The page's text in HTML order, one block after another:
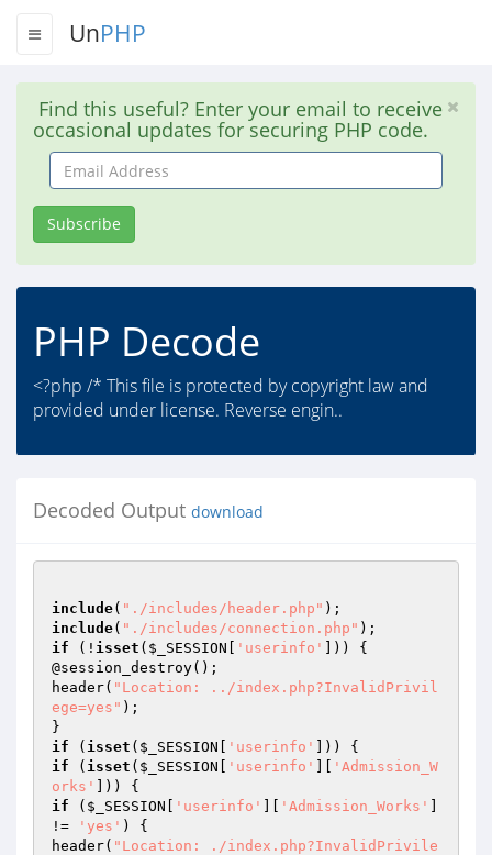
UnPHP
Find this useful? Enter your email to receive
occasional updates for securing PHP code.
Email
Address
Subscribe
PHP Decode
<?php /* This file is protected by copyright law and
provided under license. Reverse engin..
Decoded Output download
include( "./includes/header.php"
include( "./includes/connection.php"
if (! isset ( $_SESSION 'userinfo'
])) {
@session_destroy();
header( "Location: ../index.php?InvalidPrivil
ege=yes" );
if ( isset ( $_SESSION 'userinfo'
if ( isset ( $_SESSION 'userinfo'
'Admission_W
orks'
if ( $_SESSION 'userinfo' 'Admission_Works'
!=
'yes' ) {
header( "Location: ./index.php?InvalidPrivile